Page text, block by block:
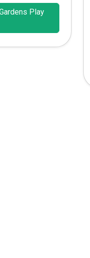
Play